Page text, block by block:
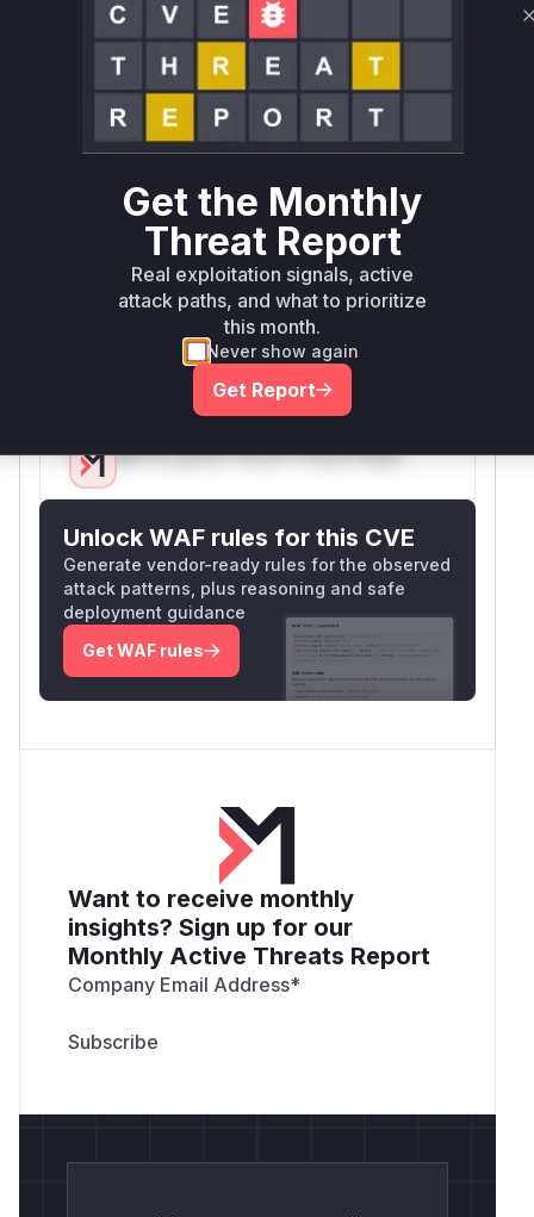
Vulnerability
Intelligence
Miggo AI
Root Cause Analysis
The vulnerability stemmed from session data
logout. The patch explicitly adds session data
purging in performLogoff()
method. Since
this is the only functional code change related to
session handling in the commit, and the CWE-
488 directly maps to session data exposure
between users, this method's pre-patch version
constitutes the vulnerable function.
Vulnerable functions
Only Mi**o us*rs **n s** t*is s**tion
Unlock WAF rules for this CVE
Generate vendor-ready rules for the observed
attack patterns, plus reasoning and safe
deployment guidance
Get WAF rules
Want to receive monthly
insights? Sign up for our
Monthly Active Threats Report
Company Email Address*
Get the Monthly
Threat Report
Real exploitation signals, active
attack paths, and what to prioritize
this month.
Never show again
Get Report